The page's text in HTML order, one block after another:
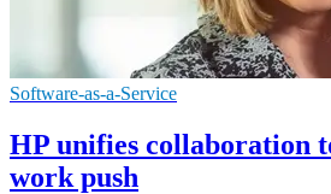
Software-as-a-Service
HP unifies collaboration
work push